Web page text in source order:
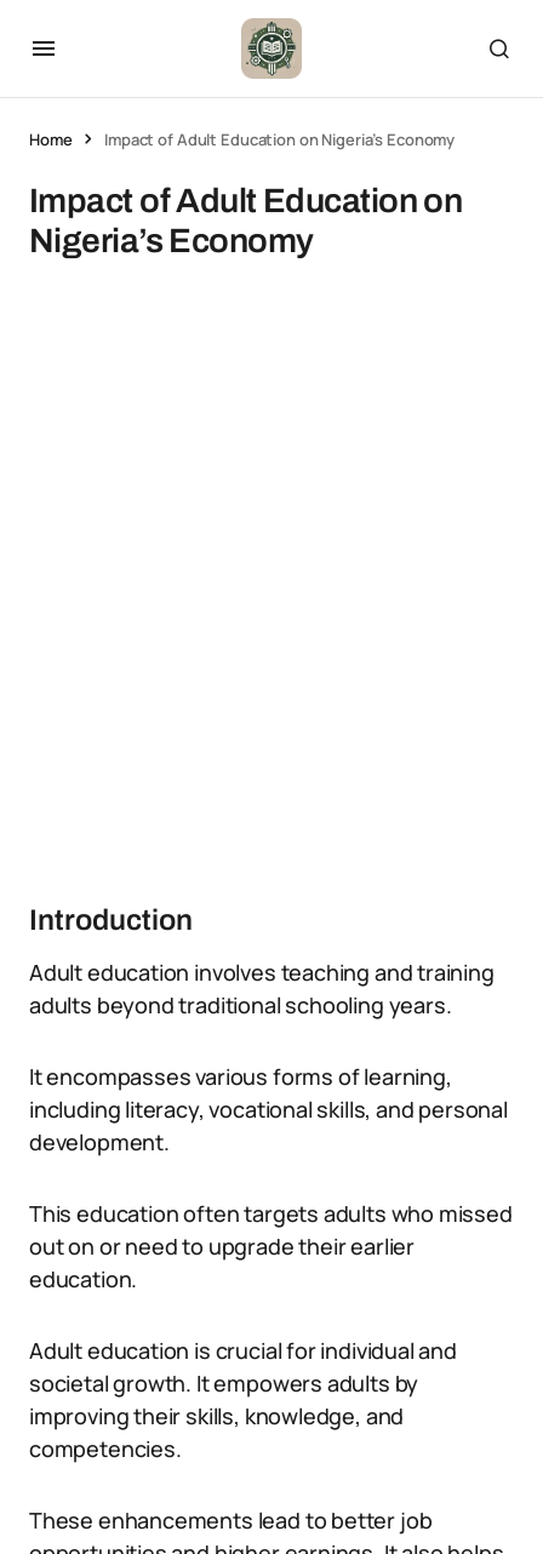
Home Impact of Adult Education on Nigeria’s Economy
Impact of Adult Education on
Nigeria’s Economy
Introduction
Adult education involves teaching and training
adults beyond traditional schooling years.
It encompasses various forms of learning,
including literacy, vocational skills, and personal
development.
This education often targets adults who missed
out on or need to upgrade their earlier
education.
Adult education is crucial for individual and
societal growth. It empowers adults by
improving their skills, knowledge, and
competencies.
These enhancements lead to better job